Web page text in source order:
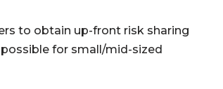
to obtain up-front risk sharing
for small/mid-sized